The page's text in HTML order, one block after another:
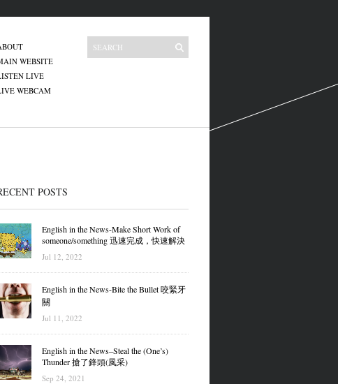
WEBSITE
LIVE
WEBCAM
POSTS
English in the News-Make Short Work of
someone/something 迅速完成，快速解決
Jul 12, 2022
English in the News-Bite the Bullet 咬緊牙
關
Jul 11, 2022
English in the News–Steal the (One’s)
Thunder 搶了鋒頭(風采)
Sep 24, 2021